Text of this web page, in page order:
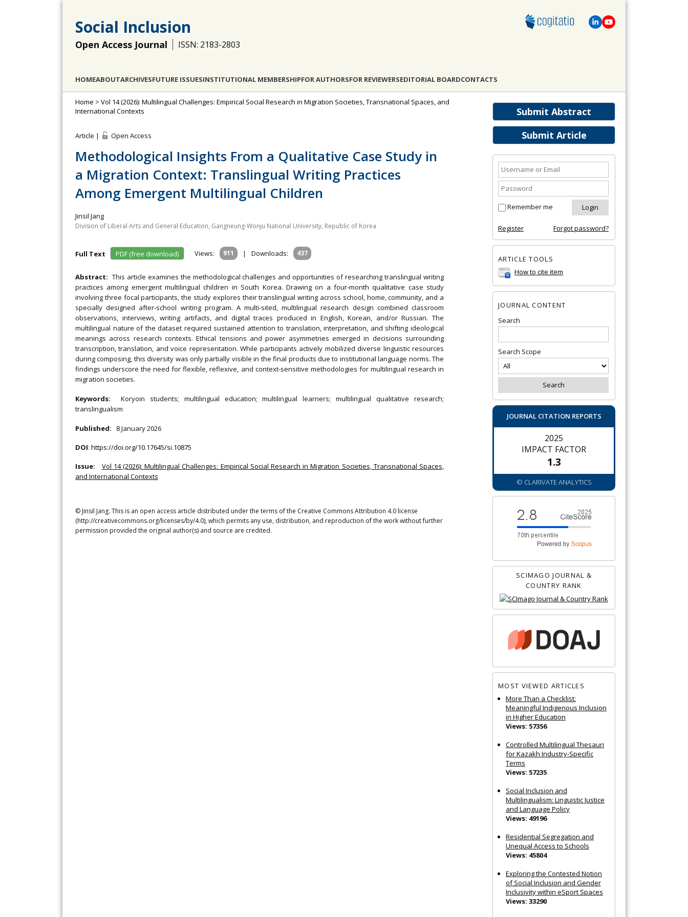
Social Inclusion
Open Access Journal ISSN: 2183-2803
HOMEABOUTARCHIVESFUTURE ISSUESINSTITUTIONAL MEMBERSHIPFOR AUTHORSFOR REVIEWERSEDITORIAL BOARDCONTACTS
Submit Abstract
Submit Article
Remember me
Register Forgot password?
ARTICLE TOOLS
How to cite item
JOURNAL CONTENT
Search
Search Scope
JOURNAL CITATION REPORTS
2025
IMPACT FACTOR
1.3
© CLARIVATE ANALYTICS
SCIMAGO JOURNAL &
COUNTRY RANK
MOST VIEWED ARTICLES
More Than a Checklist:
Meaningful Indigenous Inclusion
in Higher Education
Views: 57356
Controlled Multilingual Thesauri
for Kazakh Industry-Specific
Terms
Views: 57235
Social Inclusion and
Multilingualism: Linguistic Justice
and Language Policy
Views: 49196
Residential Segregation and
Unequal Access to Schools
Views: 45804
Exploring the Contested Notion
of Social Inclusion and Gender
Inclusivity within eSport Spaces
Views: 33290
Home > Vol 14 (2026): Multilingual Challenges: Empirical Social Research in Migration Societies, Transnational Spaces, and
International Contexts
Article | Open Access
Methodological Insights From a Qualitative Case Study in
a Migration Context: Translingual Writing Practices
Among Emergent Multilingual Children
Jinsil Jang
Division of Liberal Arts and General Education, Gangneung‐Wonju National University, Republic of Korea
Full Text PDF (free download) Views: 911 | Downloads: 437
Abstract: This article examines the methodological challenges and opportunities of researching translingual writing
practices among emergent multilingual children in South Korea. Drawing on a four‐month qualitative case study
involving three focal participants, the study explores their translingual writing across school, home, community, and a
specially designed after‐school writing program. A multi‐sited, multilingual research design combined classroom
observations, interviews, writing artifacts, and digital traces produced in English, Korean, and/or Russian. The
multilingual nature of the dataset required sustained attention to translation, interpretation, and shifting ideological
meanings across research contexts. Ethical tensions and power asymmetries emerged in decisions surrounding
transcription, translation, and voice representation. While participants actively mobilized diverse linguistic resources
during composing, this diversity was only partially visible in the final products due to institutional language norms. The
findings underscore the need for flexible, reflexive, and context‐sensitive methodologies for multilingual research in
migration societies.
Keywords: Koryoin students; multilingual education; multilingual learners; multilingual qualitative research;
translingualism
Published: 8 January 2026
DOI: https://doi.org/10.17645/si.10875
Issue:
Vol 14 (2026): Multilingual Challenges: Empirical Social Research in Migration Societies, Transnational Spaces,
and International Contexts
© Jinsil Jang. This is an open access article distributed under the terms of the Creative Commons Attribution 4.0 license
(http://creativecommons.org/licenses/by/4.0), which permits any use, distribution, and reproduction of the work without further
permission provided the original author(s) and source are credited.